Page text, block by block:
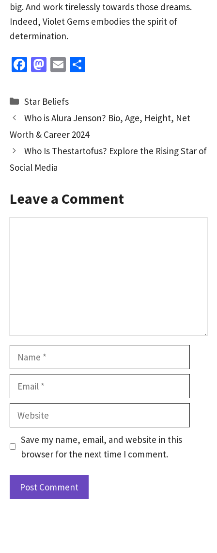
big. And work tirelessly towards those dreams.
Indeed, Violet Gems embodies the spirit of
determination.
Fa
b
o
o
k
M
to
d
o
n
E
ai
l
e
Categories
Star Beliefs
Who is Alura Jenson? Bio, Age, Height, Net
Worth & Career 2024
Who Is Thestartofus? Explore the Rising Star of
Social Media
Leave a Comment
Name
Email
Website
Save my name, email, and website in this
browser for the next time I comment.